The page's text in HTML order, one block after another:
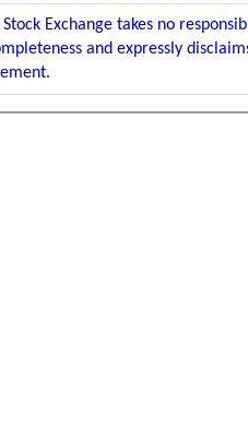
Stock Exchange takes no
and expressly